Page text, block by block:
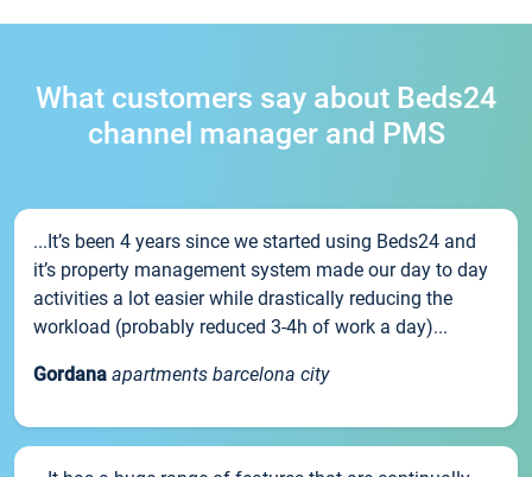
What customers say about Beds24
channel manager and PMS
...It’s been 4 years since we started using Beds24 and
it’s property management system made our day to day
activities a lot easier while drastically reducing the
workload (probably reduced 3-4h of work a day)...
Gordana apartments barcelona city